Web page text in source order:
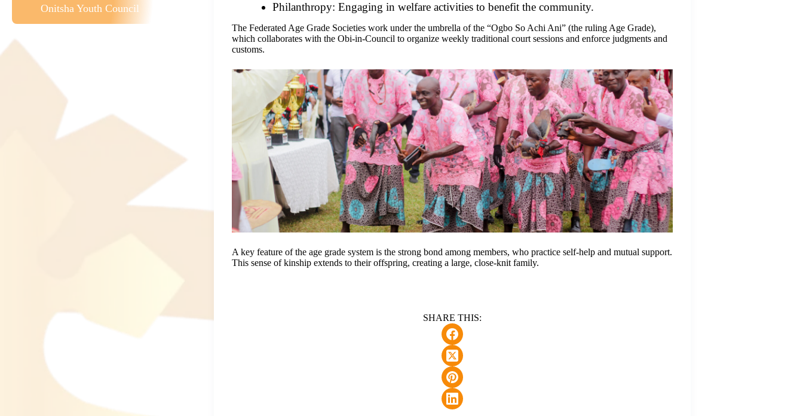
Philanthropy: Engaging in welfare activities to benefit the community.
The Federated Age Grade Societies work under the umbrella of the “Ogbo So Achi Ani” (the ruling Age Grade),
which collaborates with the Obi-in-Council to organize weekly traditional court sessions and enforce judgments and
customs.
A key feature of the age grade system is the strong bond among members, who practice self-help and mutual support.
This sense of kinship extends to their offspring, creating a large, close-knit family.
SHARE THIS:
Onitsha Youth Council